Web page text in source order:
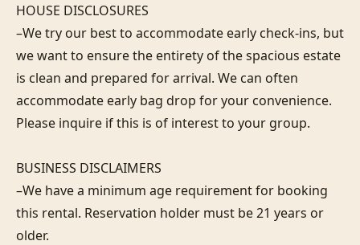
HOUSE DISCLOSURES
–We try our best to accommodate early check-ins, but
we want to ensure the entirety of the spacious estate
is clean and prepared for arrival. We can often
accommodate early bag drop for your convenience.
Please inquire if this is of interest to your group.
BUSINESS DISCLAIMERS
–We have a minimum age requirement for booking
this rental. Reservation holder must be 21 years or
older.